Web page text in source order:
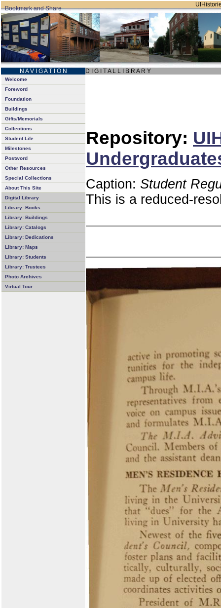
N A V I G A T I O N D I G I T A L L I B R A R Y
Welcome
Foreword
Foundation
Buildings
Gifts/Memorials
Collections
Student Life
Milestones
Postword
Other Resources
Special Collections
About This Site
Digital Library
Library: Books
Library: Buildings
Library: Catalogs
Library: Dedications
Library: Maps
Library: Students
Library: Trustees
Photo Archives
Virtual Tour
Repository:
Caption: Student
This is a reduced-